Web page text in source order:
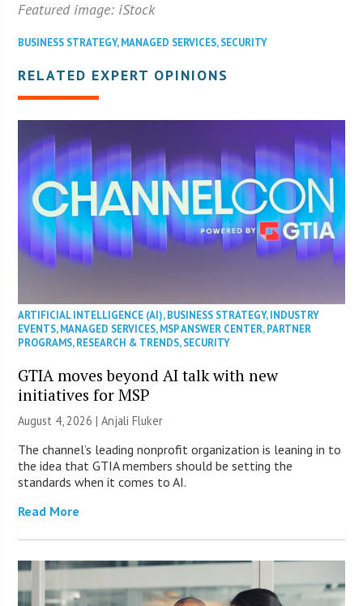
Featured image: iStock
BUSINESS STRATEGY,MANAGED SERVICES,SECURITY
RELATED EXPERT OPINIONS
ARTIFICIAL INTELLIGENCE (AI),BUSINESS STRATEGY,INDUSTRY
EVENTS,MANAGED SERVICES,MSP ANSWER CENTER,PARTNER
PROGRAMS,RESEARCH & TRENDS,SECURITY
GTIA moves beyond AI talk with new
initiatives for MSP
August 4, 2026 |Anjali Fluker
The channel’s leading nonprofit organization is leaning in to
the idea that GTIA members should be setting the
standards when it comes to AI.
Read More